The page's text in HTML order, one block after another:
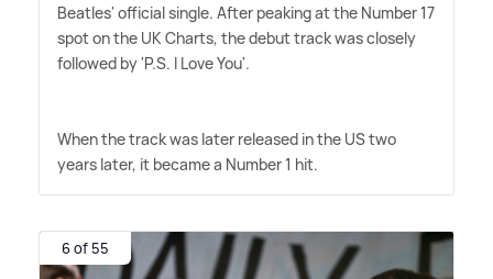
Beatles' official single. After peaking at the Number 17
spot on the UK Charts, the debut track was closely
followed by 'P.S. I Love You'.
When the track was later released in the US two
years later, it became a Number 1 hit.
6 of 55